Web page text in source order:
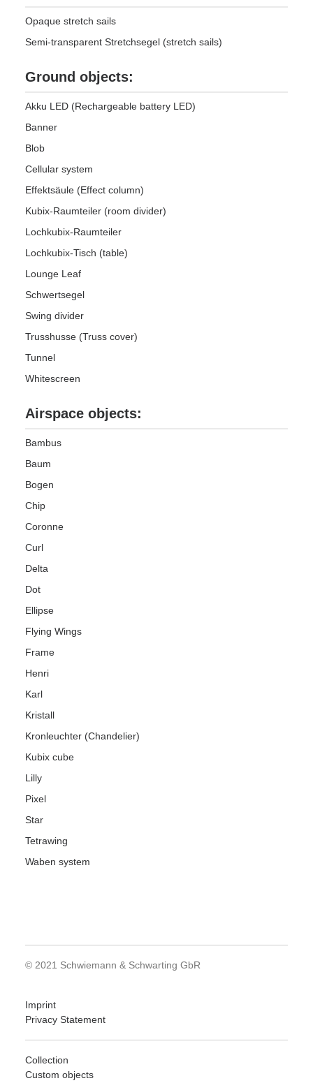
Opaque stretch sails
Semi-transparent Stretchsegel (stretch sails)
Ground objects:
Akku LED (Rechargeable battery LED)
Banner
Blob
Cellular system
Effektsäule (Effect column)
Kubix-Raumteiler (room divider)
Lochkubix-Raumteiler
Lochkubix-Tisch (table)
Lounge Leaf
Schwertsegel
Swing divider
Trusshusse (Truss cover)
Tunnel
Whitescreen
Airspace objects:
Bambus
Baum
Bogen
Chip
Coronne
Curl
Delta
Dot
Ellipse
Flying Wings
Frame
Henri
Karl
Kristall
Kronleuchter (Chandelier)
Kubix cube
Lilly
Pixel
Star
Tetrawing
Waben system
© 2021 Schwiemann & Schwarting GbR
Imprint
Privacy Statement
Collection
Custom objects